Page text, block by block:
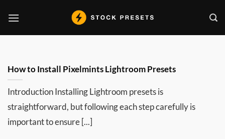
content
How to Install Pixelmints Lightroom Presets
Introduction Installing Lightroom presets is
straightforward, but following each step carefully is
important to ensure [...]